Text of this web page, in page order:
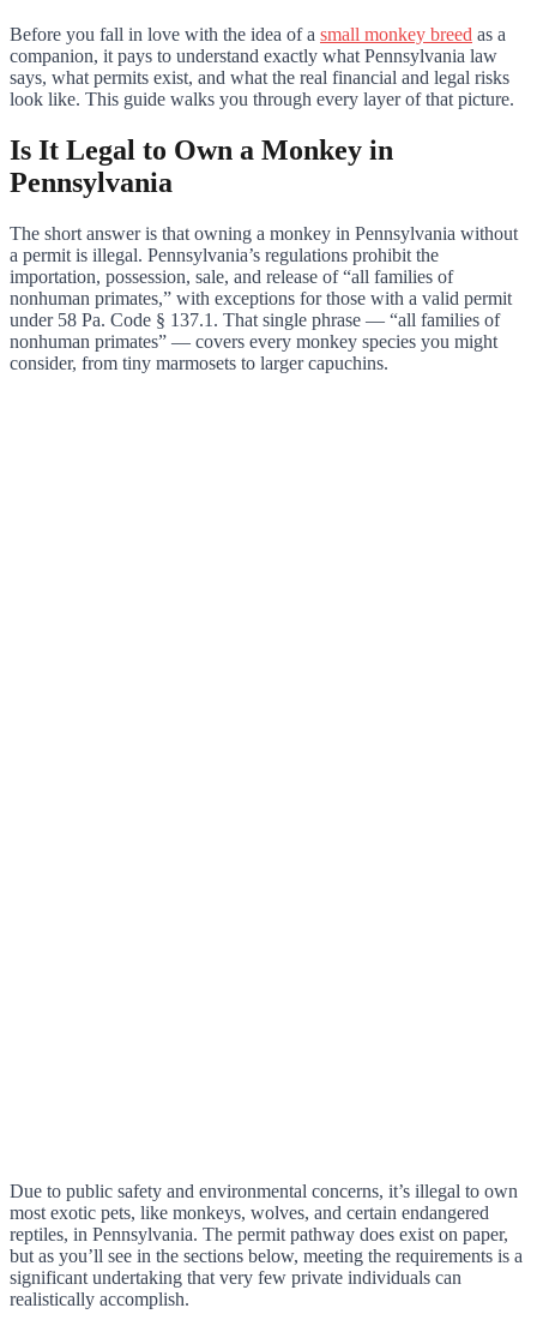
Before you fall in love with the idea of a small monkey breed as a
companion, it pays to understand exactly what Pennsylvania law
says, what permits exist, and what the real financial and legal risks
look like. This guide walks you through every layer of that picture.
Is It Legal to Own a Monkey in
Pennsylvania
The short answer is that owning a monkey in Pennsylvania without
a permit is illegal. Pennsylvania’s regulations prohibit the
importation, possession, sale, and release of “all families of
nonhuman primates,” with exceptions for those with a valid permit
under 58 Pa. Code § 137.1. That single phrase — “all families of
nonhuman primates” — covers every monkey species you might
consider, from tiny marmosets to larger capuchins.
Due to public safety and environmental concerns, it’s illegal to own
most exotic pets, like monkeys, wolves, and certain endangered
reptiles, in Pennsylvania. The permit pathway does exist on paper,
but as you’ll see in the sections below, meeting the requirements is a
significant undertaking that very few private individuals can
realistically accomplish.